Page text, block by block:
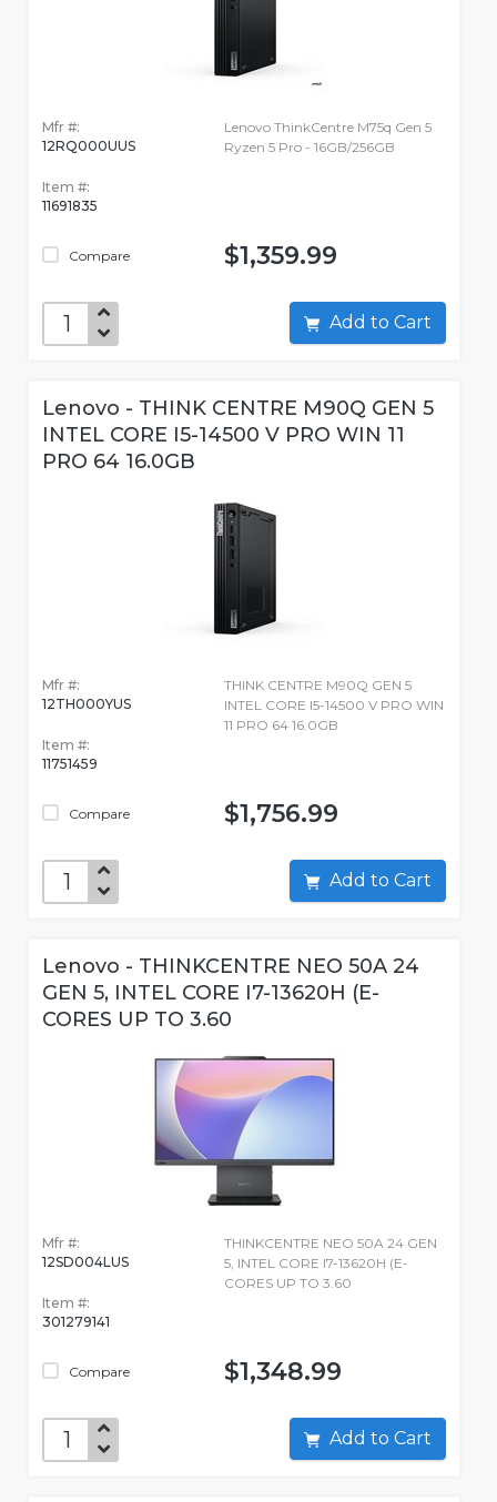
Mfr #:
12RQ000UUS
Item #:
11691835
Compare
Lenovo ThinkCentre M75q Gen 5
Ryzen 5 Pro - 16GB/256GB
$1,359.99
Add to Cart
Lenovo - THINK CENTRE M90Q GEN 5
INTEL CORE I5-14500 V PRO WIN 11
PRO 64 16.0GB
Mfr #:
12TH000YUS
Item #:
11751459
Compare
THINK CENTRE M90Q GEN 5
INTEL CORE I5-14500 V PRO WIN
11 PRO 64 16.0GB
$1,756.99
Add to Cart
Lenovo - THINKCENTRE NEO 50A 24
GEN 5, INTEL CORE I7-13620H (E-
CORES UP TO 3.60
Mfr #:
12SD004LUS
Item #:
301279141
Compare
THINKCENTRE NEO 50A 24 GEN
5, INTEL CORE I7-13620H (E-
CORES UP TO 3.60
$1,348.99
Add to Cart